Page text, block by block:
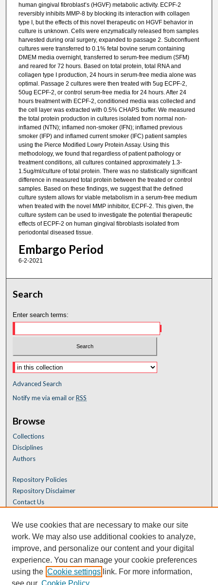
human gingival fibroblast’s (HGVF) metabolic activity. ECPF-2
reversibly inhibits MMP-8 by blocking its interaction with collagen
type I, but the effects of this novel therapeutic on HGVF behavior in
culture is unknown. Cells were enzymatically released from samples
harvested during oral surgery, expanded to passage 2. Subconfluent
cultures were transferred to 0.1% fetal bovine serum containing
DMEM media overnight, transferred to serum-free medium (SFM)
and reared for 72 hours. Based on total protein, total RNA and
collagen type I production, 24 hours in serum-free media alone was
optimal. Passage 2 cultures were then treated with 5ug ECPF-2,
50ug ECPF-2, or control serum-free media for 24 hours. After 24
hours treatment with ECPF-2, conditioned media was collected and
the cell layer was extracted with 0.5% CHAPS buffer. We measured
the total protein production in cultures isolated from normal non-
inflamed (NTN); inflamed non-smoker (IFN); inflamed previous
smoker (IFP) and inflamed current smoker (IFC) patient samples
using the Pierce Modified Lowry Protein Assay. Using this
methodology, we found that regardless of patient pathology or
treatment conditions, all cultures contained approximately 1.3-
1.5ug/ml/culture of total protein. There was no statistically significant
difference in measured total protein between the treated or control
samples. Based on these findings, we suggest that the defined
culture system allows for viable metabolism in a serum-free medium
when treated with the novel MMP inhibitor, ECPF-2. This given, the
culture system can be used to investigate the potential therapeutic
effects of ECPF-2 on human gingival fibroblasts isolated from
periodontal diseased tissue.
Embargo Period
6-2-2021
Search
Enter search terms:
Advanced Search
Notify me via email orRSS
Browse
Collections
Disciplines
Authors
Repository Policies
Repository Disclaimer
Contact Us
We use cookies that are necessary to make our site
work. We may also use additional cookies to analyze,
improve, and personalize our content and your digital
experience. You can manage your cookie preferences
using the Cookie settings link. For more information,
see our Cookie Policy